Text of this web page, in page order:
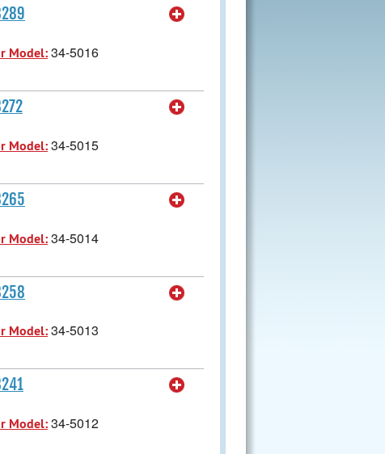
Model:34-5016
Model:34-5015
Model:34-5014
Model:34-5013
Model:34-5012